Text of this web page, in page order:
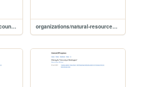
organizations/los-angeles-county-museum-of-art-lacma organizations/natural-resources-defense-council-nrdc